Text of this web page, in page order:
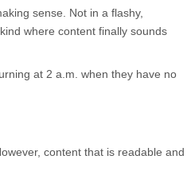
sense. Not in a flashy,
where content finally sounds
at 2 a.m. when they have no
content that is readable and